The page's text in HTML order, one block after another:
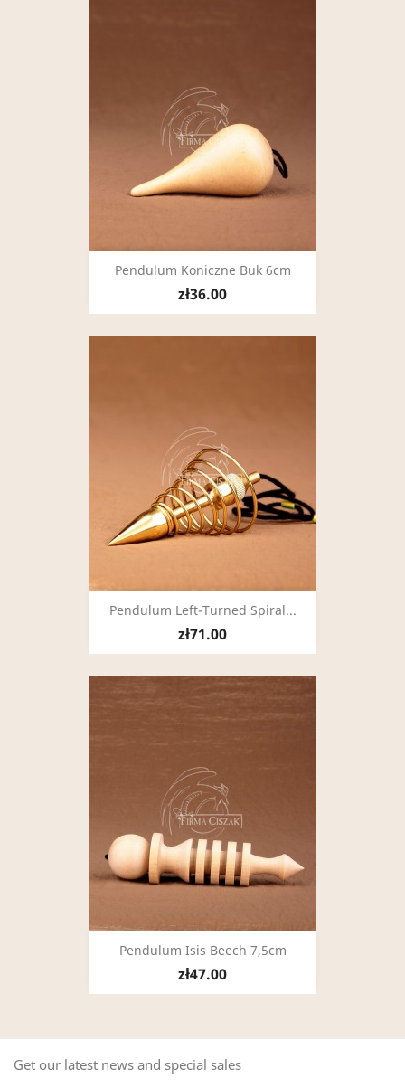
Pendulum Koniczne Buk 6cm
zł36.00
Pendulum Left-Turned Spiral...
zł71.00
Pendulum Isis Beech 7,5cm
zł47.00
Get our latest news and special sales